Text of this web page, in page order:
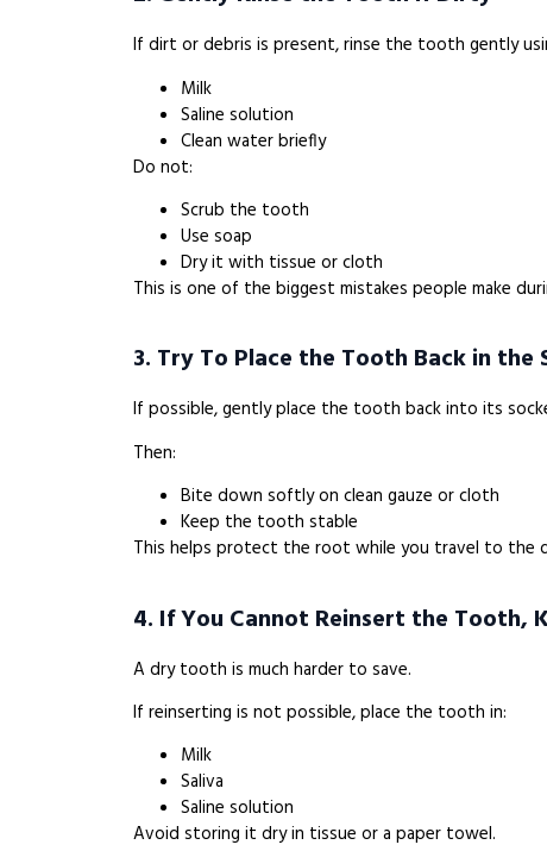
If dirt or debris is present, rinse the tooth gently
Milk
Saline solution
Clean water briefly
Do not:
Scrub the tooth
Use soap
Dry it with tissue or cloth
This is one of the biggest mistakes people make
3. Try To Place the Tooth Back in the
If possible, gently place the tooth back into its
Then:
Bite down softly on clean gauze or cloth
Keep the tooth stable
This helps protect the root while you travel to the
4. If You Cannot Reinsert the Tooth,
A dry tooth is much harder to save.
If reinserting is not possible, place the tooth in:
Milk
Saliva
Saline solution
Avoid storing it dry in tissue or a paper towel.